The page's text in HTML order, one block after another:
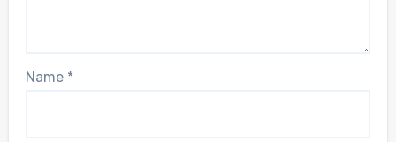
Name *